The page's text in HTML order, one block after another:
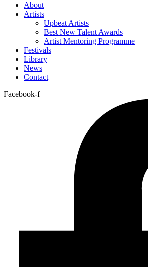
About
Artists
Upbeat Artists
Best New Talent Awards
Artist Mentoring Programme
Festivals
Library
News
Contact
Facebook-f